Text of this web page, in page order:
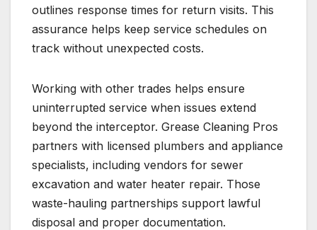
outlines response times for return visits. This
assurance helps keep service schedules on
track without unexpected costs.
Working with other trades helps ensure
uninterrupted service when issues extend
beyond the interceptor. Grease Cleaning Pros
partners with licensed plumbers and appliance
specialists, including vendors for sewer
excavation and water heater repair. Those
waste-hauling partnerships support lawful
disposal and proper documentation.